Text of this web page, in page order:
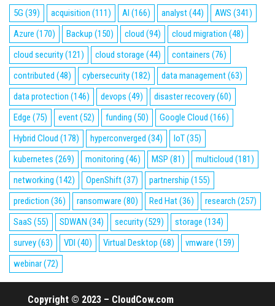
5G (39) acquisition (111) AI (166) analyst(44) AWS (341)
Azure (170) Backup (150) cloud (94) cloud migration (48)
cloud security(121) cloud storage (44) containers (76)
contributed (48) cybersecurity(182) data management(63)
data protection (146) devops (49) disaster recovery(60)
Edge (75) event(52) funding (50) Google Cloud (166)
Hybrid Cloud (178) hyperconverged (34) IoT(35)
kubernetes (269) monitoring (46) MSP (81) multicloud (181)
networking (142) OpenShift(37) partnership (155)
prediction (36) ransomware (80) Red Hat(36) research (257)
SaaS (55) SDWAN (34) security(529) storage (134)
survey(63) VDI (40) Virtual Desktop (68) vmware (159)
webinar(72)
Copyright © 2023 – CloudCow.com